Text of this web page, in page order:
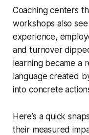
Coaching centers
workshops also
experience,
and turnover
learning became a
language created
into concrete
Here’s a quick
their measured